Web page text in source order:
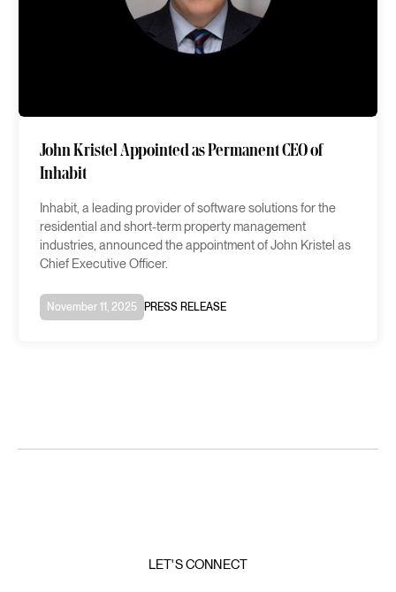
John Kristel Appointed as Permanent CEO of
Inhabit
Inhabit, a leading provider of software solutions for the
residential and short-term property management
industries, announced the appointment of John Kristel as
Chief Executive Officer.
November 11, 2025 PRESS RELEASE
LET'S CONNECT